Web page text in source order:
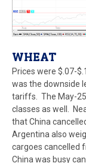
WHEAT
Prices were $.07-
was the downside
tariffs. The May-
classes as well.
that China
Argentina also
cargoes cancelled
China was busy